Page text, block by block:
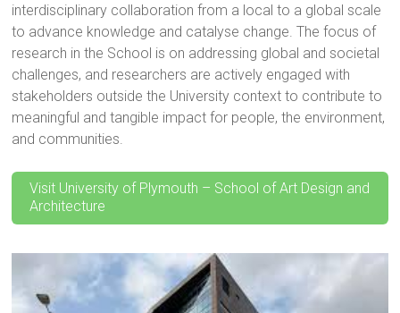
interdisciplinary collaboration from a local to a global scale
to advance knowledge and catalyse change. The focus of
research in the School is on addressing global and societal
challenges, and researchers are actively engaged with
stakeholders outside the University context to contribute to
meaningful and tangible impact for people, the environment,
and communities.
Visit University of Plymouth – School of Art Design and
Architecture